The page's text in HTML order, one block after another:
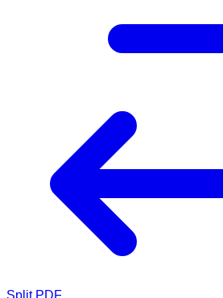
Split PDF